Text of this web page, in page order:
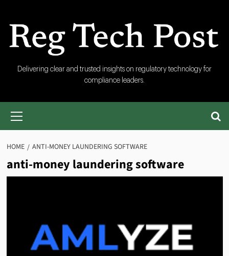
content
RegTech
Post
Delivering clear and trusted insights on regulatory technology for
compliance leaders.
Primary
HOME ANTI-MONEY LAUNDERING SOFTWARE
anti-money laundering software